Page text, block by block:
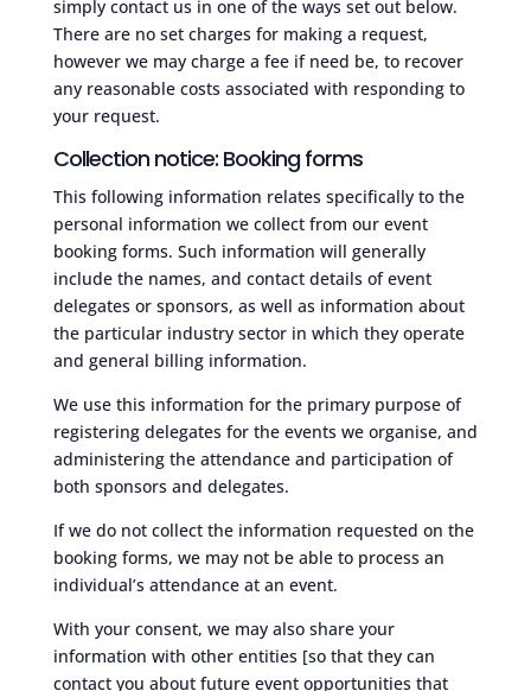
simply contact us in one of the ways set out below.
There are no set charges for making a request,
however we may charge a fee if need be, to recover
any reasonable costs associated with responding to
your request.
Collection notice: Booking forms
This following information relates specifically to the
personal information we collect from our event
booking forms. Such information will generally
include the names, and contact details of event
delegates or sponsors, as well as information about
the particular industry sector in which they operate
and general billing information.
We use this information for the primary purpose of
registering delegates for the events we organise, and
administering the attendance and participation of
both sponsors and delegates.
If we do not collect the information requested on the
booking forms, we may not be able to process an
individual’s attendance at an event.
With your consent, we may also share your
information with other entities [so that they can
contact you about future event opportunities that